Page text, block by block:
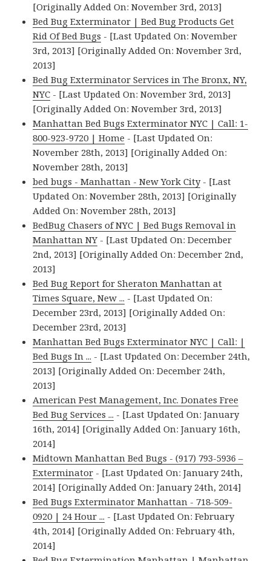
[Originally Added On: November 3rd, 2013]
Bed Bug Exterminator | Bed Bug Products Get
Rid Of Bed Bugs - [Last Updated On: November
3rd, 2013] [Originally Added On: November 3rd,
2013]
Bed Bug Exterminator Services in The Bronx, NY,
NYC - [Last Updated On: November 3rd, 2013]
[Originally Added On: November 3rd, 2013]
Manhattan Bed Bugs Exterminator NYC | Call: 1-
800-923-9720 | Home - [Last Updated On:
November 28th, 2013] [Originally Added On:
November 28th, 2013]
bed bugs - Manhattan - New York City- [Last
Updated On: November 28th, 2013] [Originally
Added On: November 28th, 2013]
BedBug Chasers of NYC | Bed Bugs Removal in
Manhattan NY - [Last Updated On: December
2nd, 2013] [Originally Added On: December 2nd,
2013]
Bed Bug Report for Sheraton Manhattan at
Times Square, New ... - [Last Updated On:
December 23rd, 2013] [Originally Added On:
December 23rd, 2013]
Manhattan Bed Bugs Exterminator NYC | Call: |
Bed Bugs In ... - [Last Updated On: December 24th,
2013] [Originally Added On: December 24th,
2013]
American Pest Management, Inc. Donates Free
Bed Bug Services ... - [Last Updated On: January
16th, 2014] [Originally Added On: January 16th,
2014]
Midtown Manhattan Bed Bugs - (917) 793-5936 –
Exterminator - [Last Updated On: January 24th,
2014] [Originally Added On: January 24th, 2014]
Bed Bugs Exterminator Manhattan - 718-509-
0920 | 24 Hour ... - [Last Updated On: February
4th, 2014] [Originally Added On: February 4th,
2014]